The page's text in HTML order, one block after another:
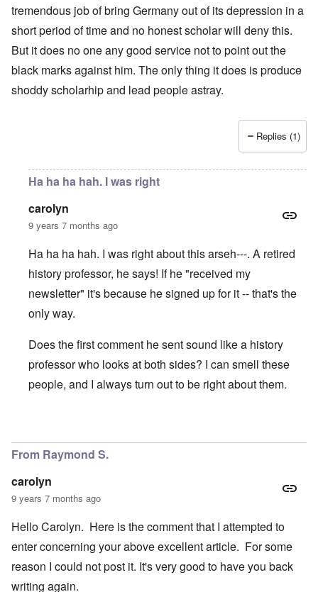
tremendous job of bring Germany out of its depression in a
short period of time and no honest scholar will deny this.
But it does no one any good service not to point out the
black marks against him. The only thing it does is produce
shoddy scholarhip and lead people astray.
Replies (1)
Ha ha ha hah. I was right
carolyn
9 years 7 months ago
Ha ha ha hah. I was right about this arseh---. A retired
history professor, he says! If he "received my
newsletter" it's because he signed up for it -- that's the
only way.
Does the first comment he sent sound like a history
professor who looks at both sides? I can smell these
people, and I always turn out to be right about them.
From Raymond S.
carolyn
9 years 7 months ago
Hello Carolyn. Here is the comment that I attempted to
enter concerning your above excellent article. For some
reason I could not post it. It's very good to have you back
writing again.